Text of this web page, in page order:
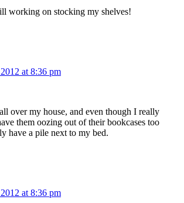
working on stocking my shelves!
at 8:36 pm
over my house, and even though I really
them oozing out of their bookcases too
have a pile next to my bed.
at 8:36 pm